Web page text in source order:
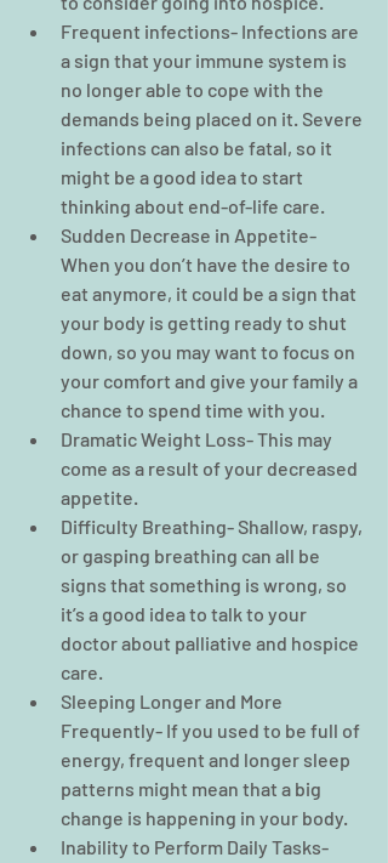
Frequent infections- Infections are
a sign that your immune system is
no longer able to cope with the
demands being placed on it. Severe
infections can also be fatal, so it
might be a good idea to start
thinking about end-of-life care.
Sudden Decrease in Appetite-
When you don’t have the desire to
eat anymore, it could be a sign that
your body is getting ready to shut
down, so you may want to focus on
your comfort and give your family a
chance to spend time with you.
Dramatic Weight Loss- This may
come as a result of your decreased
appetite.
Difficulty Breathing- Shallow, raspy,
or gasping breathing can all be
signs that something is wrong, so
it’s a good idea to talk to your
doctor about palliative and hospice
care.
Sleeping Longer and More
Frequently- If you used to be full of
energy, frequent and longer sleep
patterns might mean that a big
change is happening in your body.
Inability to Perform Daily Tasks-